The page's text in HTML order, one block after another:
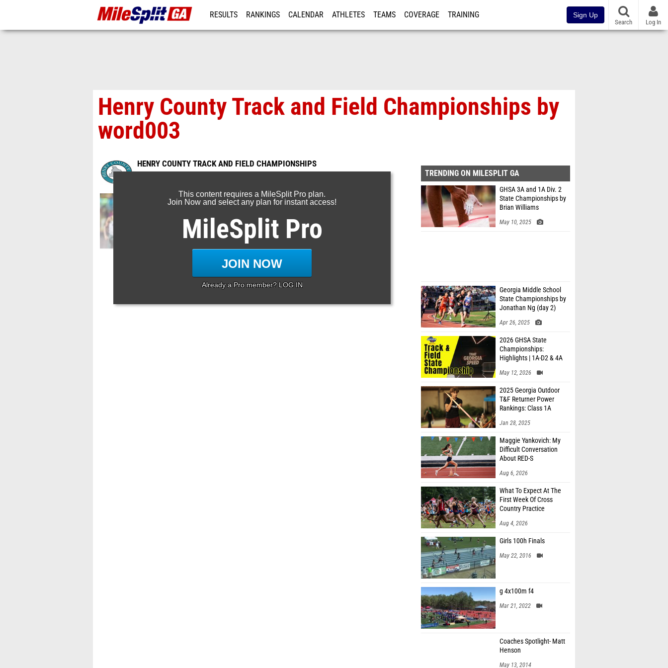
RESULTS RANKINGS CALENDAR ATHLETES TEAMS COVERAGE TRAINING Sign Up
Search Log In
Henry County Track and Field Championships by
word003
HENRY COUNTY TRACK AND FIELD CHAMPIONSHIPS
Mar 31, 2016
This content requires a MileSplit Pro plan.
Join Now and select any plan for instant access!
MileSplit Pro
JOIN NOW
Already a Pro member? LOG IN
TRENDING ON MILESPLIT GA
GHSA 3A and 1A Div. 2
State Championships by
Brian Williams
May 10, 2025
Georgia Middle School
State Championships by
Jonathan Ng (day 2)
Apr 26, 2025
2026 GHSA State
Championships:
Highlights | 1A-D2 & 4A
May 12, 2026
2025 Georgia Outdoor
T&F Returner Power
Rankings: Class 1A
Jan 28, 2025
Maggie Yankovich: My
Difficult Conversation
About RED-S
Aug 6, 2026
What To Expect At The
First Week Of Cross
Country Practice
Aug 4, 2026
Girls 100h Finals
May 22, 2016
g 4x100m f4
Mar 21, 2022
Coaches Spotlight- Matt
Henson
May 13, 2014